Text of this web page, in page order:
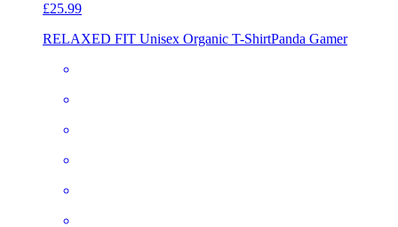
£25.99
RELAXED FIT Unisex Organic T-ShirtPanda Gamer